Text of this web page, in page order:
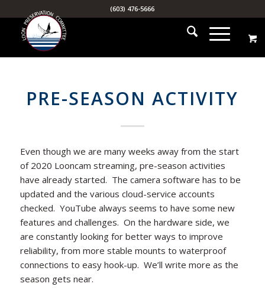
(603) 476-5666
PRE-SEASON ACTIVITY
Even though we are many weeks away from the start
of 2020 Looncam streaming, pre-season activities
have already started. The camera software has to be
updated and the various cloud-service accounts
checked. YouTube always seems to have some new
features and challenges. On the hardware side, we
are constantly looking for better ways to improve
reliability, from more stable mounts to waterproof
connections to easy hook-up. We’ll write more as the
season gets near.